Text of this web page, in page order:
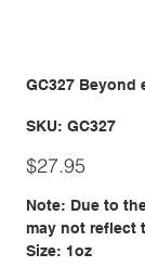
GC327 Beyond
SKU: SKU
GC327
GC327
Price
$27.95
Note: Due to
may not reflect
Size: 1oz